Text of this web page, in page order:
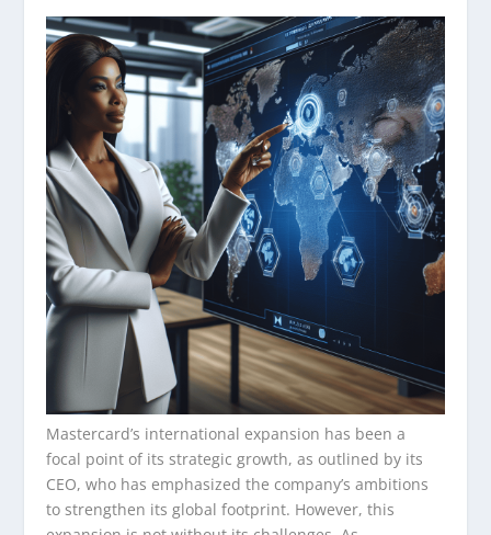
Mastercard’s international expansion has been a
focal point of its strategic growth, as outlined by its
CEO, who has emphasized the company’s ambitions
to strengthen its global footprint. However, this